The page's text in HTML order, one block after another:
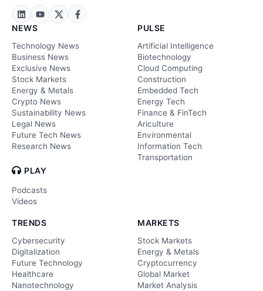
NEWS
Technology News
Business News
Exclusive News
Stock Markets
Energy & Metals
Crypto News
Sustainability News
Legal News
Future Tech News
Research News
PLAY
Podcasts
Videos
PULSE
Artificial Intelligence
Biotechnology
Cloud Computing
Construction
Embedded Tech
Energy Tech
Finance & FinTech
Ariculture
Environmental
Information Tech
Transportation
TRENDS
Cybersecurity
Digitalization
Future Technology
Healthcare
Nanotechnology
MARKETS
Stock Markets
Energy & Metals
Cryptocurrency
Global Market
Market Analysis